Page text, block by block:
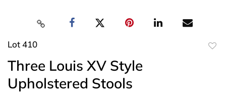
Lot 410
Three Louis XV Style
Upholstered Stools